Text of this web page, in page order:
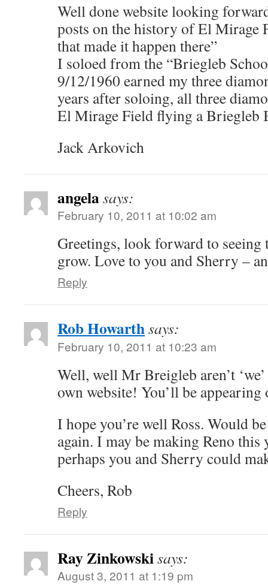
Well done website looking
posts on the history of El Mirage
that made it happen there”
I soloed from the “Briegleb
9/12/1960 earned my three
years after soloing, all three
El Mirage Field flying a Briegleb
Jack Arkovich
angelasays:
February 10, 2011 at 10:02 am
Greetings, look forward to seeing
grow. Love to you and Sherry –
Reply
Rob Howarthsays:
February 10, 2011 at 10:23 am
Well, well Mr Breigleb aren’t
own website! You’ll be appearing
I hope you’re well Ross. Would
again. I may be making Reno
perhaps you and Sherry could
Cheers, Rob
Reply
Ray Zinkowskisays:
August 3, 2011 at 1:19 pm